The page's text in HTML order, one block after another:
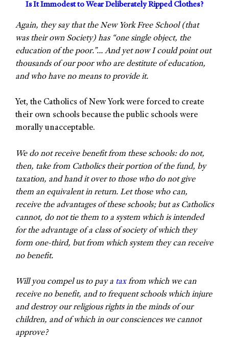
Is It Immodest to Wear Deliberately Ripped Clothes?
Again, they say that the New York Free School (that
was their own Society) has “one single object, the
education of the poor.”… And yet now I could point out
thousands of our poor who are destitute of education,
and who have no means to provide it.
Yet, the Catholics of New York were forced to create
their own schools because the public schools were
morally unacceptable.
We do not receive benefit from these schools: do not,
then, take from Catholics their portion of the fund, by
taxation, and hand it over to those who do not give
them an equivalent in return. Let those who can,
receive the advantages of these schools; but as Catholics
cannot, do not tie them to a system which is intended
for the advantage of a class of society of which they
form one-third, but from which system they can receive
no benefit.
Will you compel us to pay a taxfrom which we can
receive no benefit, and to frequent schools which injure
and destroy our religious rights in the minds of our
children, and of which in our consciences we cannot
approve?